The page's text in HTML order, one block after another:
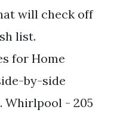
will check off
list.
for Home
by-side
- 205